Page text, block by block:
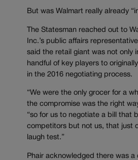
But was Walmart really already
The Statesman reached out to
Inc.’s public affairs
said the retail giant was not only
handful of key players to
in the 2016 negotiating process.
“We were the only grocer for a
the compromise was the right
“so for us to negotiate a bill that
competitors but not us, that just
laugh test.”
Phair acknowledged there was a